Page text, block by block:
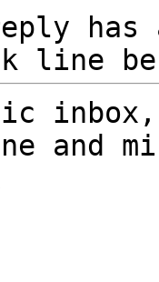
line
and